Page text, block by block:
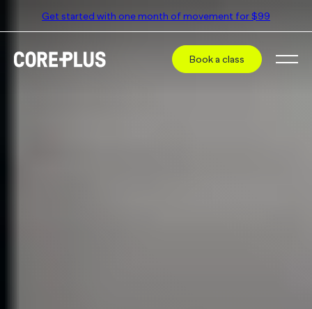
Get started with one month of movement for $99
Book a class